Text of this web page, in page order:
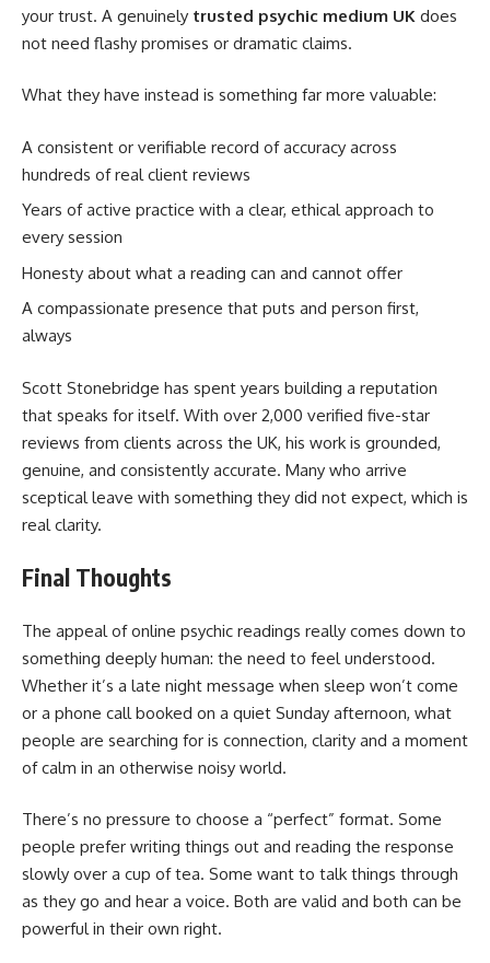
your trust. A genuinely trusted psychic medium UK does
not need flashy promises or dramatic claims.
What they have instead is something far more valuable:
A consistent or verifiable record of accuracy across
hundreds of real client reviews
Years of active practice with a clear, ethical approach to
every session
Honesty about what a reading can and cannot offer
A compassionate presence that puts and person first,
always
Scott Stonebridge has spent years building a reputation
that speaks for itself. With over 2,000 verified five-star
reviews from clients across the UK, his work is grounded,
genuine, and consistently accurate. Many who arrive
sceptical leave with something they did not expect, which is
real clarity.
Final Thoughts
The appeal of online psychic readings really comes down to
something deeply human: the need to feel understood.
Whether it’s a late night message when sleep won’t come
or a phone call booked on a quiet Sunday afternoon, what
people are searching for is connection, clarity and a moment
of calm in an otherwise noisy world.
There’s no pressure to choose a “perfect” format. Some
people prefer writing things out and reading the response
slowly over a cup of tea. Some want to talk things through
as they go and hear a voice. Both are valid and both can be
powerful in their own right.